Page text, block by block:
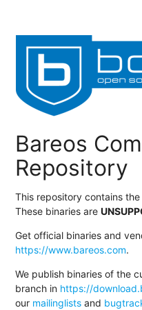
Bareos
Repository
This repository contains the
These binaries are
Get official binaries and
https://www.bareos.com.
We publish binaries of the
branch in https://
our mailinglists and